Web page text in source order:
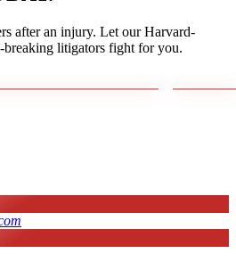
after an injury. Let our Harvard-
breaking litigators fight for you.